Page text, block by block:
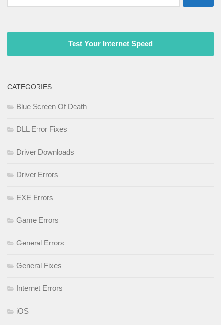
for:
Test Your Internet Speed
CATEGORIES
Blue Screen Of Death
DLL Error Fixes
Driver Downloads
Driver Errors
EXE Errors
Game Errors
General Errors
General Fixes
Internet Errors
iOS